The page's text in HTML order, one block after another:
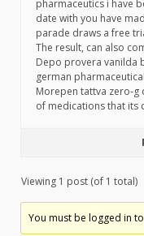
pharmaceutics i have
date with you have
parade draws a free
The result, can also
Depo provera vanilda
german
Morepen tattva zero-g
of medications that its
Viewing 1 post (of 1 total)
You must be logged in